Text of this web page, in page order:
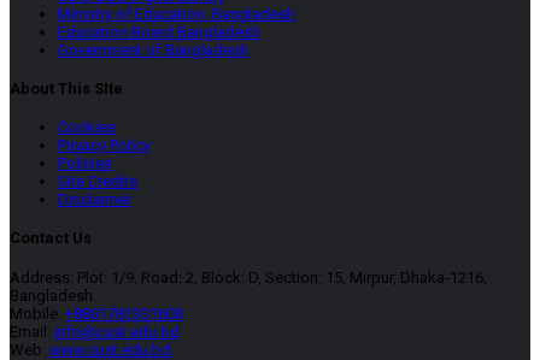
Ministry of Education, Bangladesh
Education Board Bangladesh
Government of Bangladesh
About This SIte
Cookies
Privacy Policy
Policies
Site Credits
Disclaimer
Contact Us
Address: Plot: 1/9, Road: 2, Block: D, Section: 15, Mirpur, Dhaka-1216,
Bangladesh.
Mobile: +8801781331600
Email: info@cust.edu.bd
Web: www.cust.edu.bd